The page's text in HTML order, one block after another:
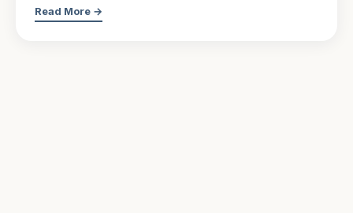
Read More →